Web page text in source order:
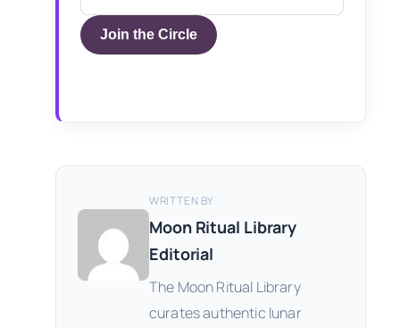
Join the Circle
WRITTEN BY
Moon Ritual Library
Editorial
The Moon Ritual Library
curates authentic lunar